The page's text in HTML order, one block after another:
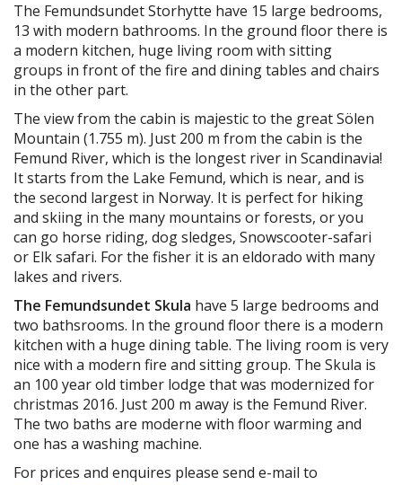
The Femundsundet Storhytte have 15 large bedrooms,
13 with modern bathrooms. In the ground floor there is
a modern kitchen, huge living room with sitting
groups in front of the fire and dining tables and chairs
in the other part.
The view from the cabin is majestic to the great Sölen
Mountain (1.755 m). Just 200 m from the cabin is the
Femund River, which is the longest river in Scandinavia!
It starts from the Lake Femund, which is near, and is
the second largest in Norway. It is perfect for hiking
and skiing in the many mountains or forests, or you
can go horse riding, dog sledges, Snowscooter-safari
or Elk safari. For the fisher it is an eldorado with many
lakes and rivers.
The Femundsundet Skula have 5 large bedrooms and
two bathsrooms. In the ground floor there is a modern
kitchen with a huge dining table. The living room is very
nice with a modern fire and sitting group. The Skula is
an 100 year old timber lodge that was modernized for
christmas 2016. Just 200 m away is the Femund River.
The two baths are moderne with floor warming and
one has a washing machine.
For prices and enquires please send e-mail to